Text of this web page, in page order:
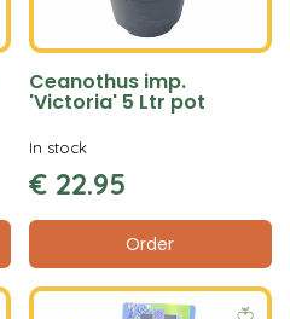
Ceanothus imp.
'Victoria' 5 Ltr pot
€ 22.95
Order
In stock